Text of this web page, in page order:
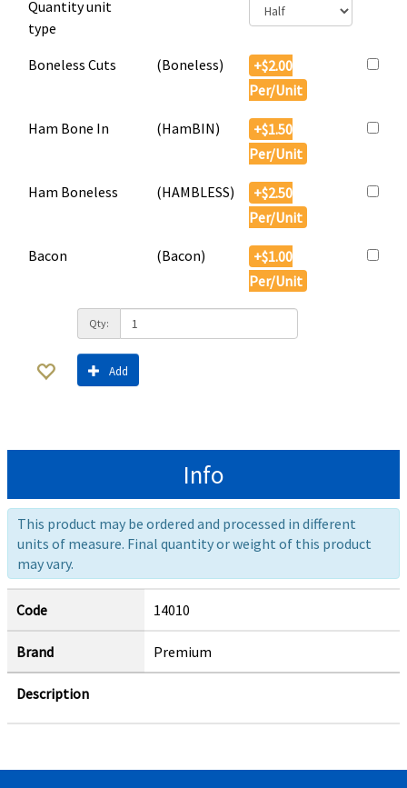
Quantity unit
type
Boneless Cuts
(Boneless)
+$2.00
Per/Unit
Ham Bone In (HamBIN)
+$1.50
Per/Unit
Ham Boneless (HAMBLESS)
+$2.50
Per/Unit
Bacon (Bacon)
+$1.00
Per/Unit
Qty:
Add
Info
This product may be ordered and processed in different
units of measure. Final quantity or weight of this product
may vary.
Code 14010
Brand Premium
Description